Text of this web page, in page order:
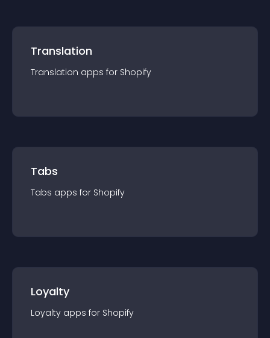
Translation
Translation apps for Shopify
Tabs
Tabs apps for Shopify
Loyalty
Loyalty apps for Shopify